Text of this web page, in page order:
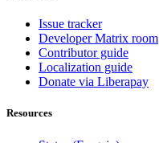
Issue tracker
Developer Matrix room
Contributor guide
Localization guide
Donate via Liberapay
Resources